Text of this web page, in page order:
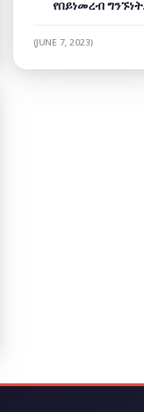
የበይነመረብ ግንኙነት
(JUNE 7, 2023)